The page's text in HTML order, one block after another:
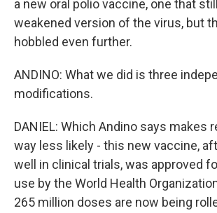
a new oral polio vaccine, one that
weakened version of the virus, but
hobbled even further.
ANDINO: What we did is three
modifications.
DANIEL: Which Andino says makes
way less likely - this new vaccine,
well in clinical trials, was approved
use by the World Health
265 million doses are now being